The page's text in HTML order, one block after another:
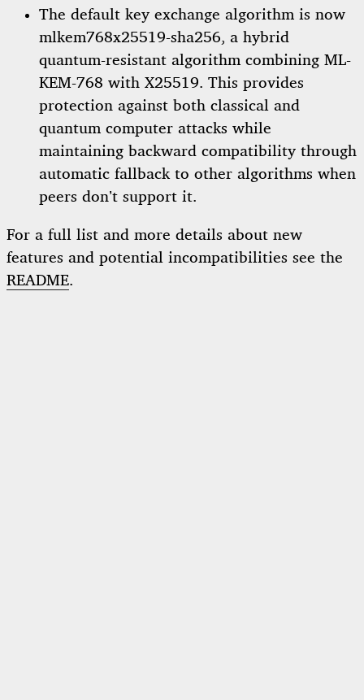
The default key exchange algorithm is now
mlkem768x25519-sha256, a hybrid
quantum-resistant algorithm combining ML-
KEM-768 with X25519. This provides
protection against both classical and
quantum computer attacks while
maintaining backward compatibility through
automatic fallback to other algorithms when
peers don’t support it.
For a full list and more details about new
features and potential incompatibilities see the
README.